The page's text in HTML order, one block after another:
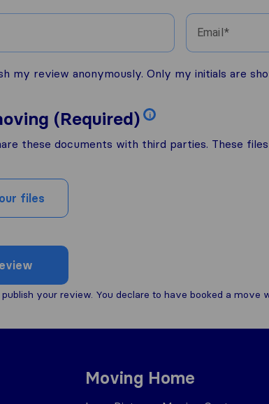
Email
my review anonymously. Only my initials are
(Required) i
these documents with third parties. These
files
your review. You declare to have booked a move
Moving Home